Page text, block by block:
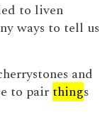
to liven
ways to tell us
and
to pairthings